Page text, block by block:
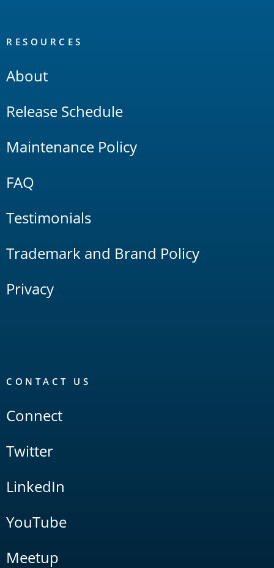
RESOURCES
About
Release Schedule
Maintenance Policy
FAQ
Testimonials
Trademark and Brand Policy
Privacy
CONTACT US
Connect
Twitter
LinkedIn
YouTube
Meetup